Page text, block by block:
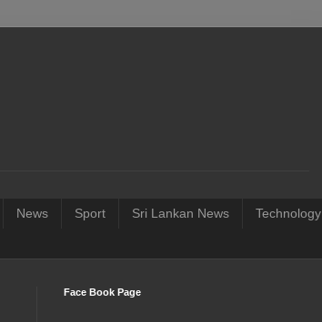
News Sport Sri Lankan News Technology
Face Book Page